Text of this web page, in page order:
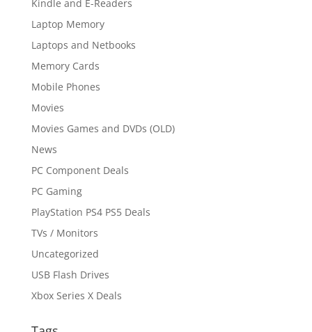
Kindle and E-Readers
Laptop Memory
Laptops and Netbooks
Memory Cards
Mobile Phones
Movies
Movies Games and DVDs (OLD)
News
PC Component Deals
PC Gaming
PlayStation PS4 PS5 Deals
TVs / Monitors
Uncategorized
USB Flash Drives
Xbox Series X Deals